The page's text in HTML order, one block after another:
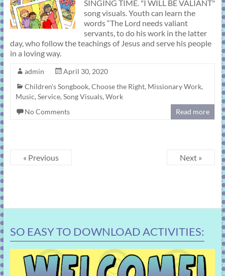
SINGING TIME. "I WILL BE VALIANT"
song visuals. Youth can learn the
words “The Lord needs valiant
servants, to do his work in the latter
day, who follow the teachings of Jesus and serve his people
in a loving way.
admin
April 30, 2020
Children's Songbook, Choose the Right, Missionary Work,
Music, Service, Song Visuals, Work
No Comments
Read more
« Previous Next »
SO EASY TO DOWNLOAD ACTIVITIES: